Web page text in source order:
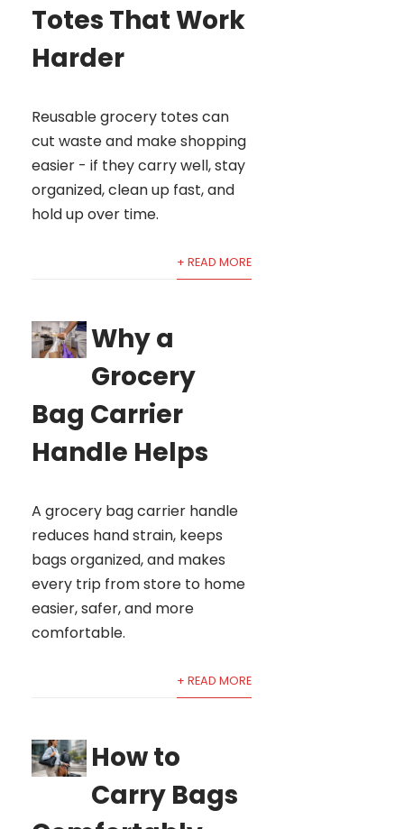
Totes That Work
Harder
Reusable grocery totes can
cut waste and make shopping
easier - if they carry well, stay
organized, clean up fast, and
hold up over time.
+ READ MORE
Why a
Grocery
Bag Carrier
Handle Helps
A grocery bag carrier handle
reduces hand strain, keeps
bags organized, and makes
every trip from store to home
easier, safer, and more
comfortable.
+ READ MORE
How to
Carry Bags